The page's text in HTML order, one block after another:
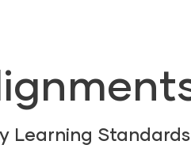
Learning Standards